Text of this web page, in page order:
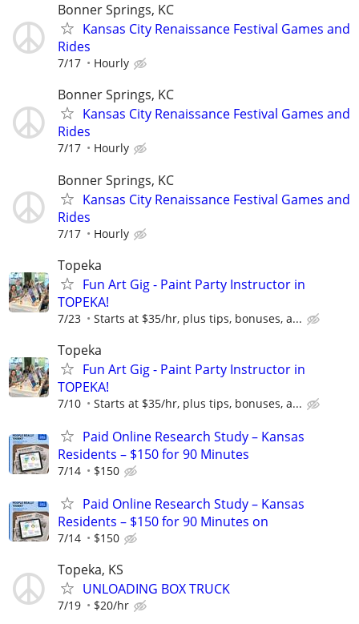
Bonner Springs, KC
Kansas City Renaissance Festival Games and
Rides
7/17 Hourly
Bonner Springs, KC
Kansas City Renaissance Festival Games and
Rides
7/17 Hourly
Bonner Springs, KC
Kansas City Renaissance Festival Games and
Rides
7/17 Hourly
Topeka
Fun Art Gig - Paint Party Instructor in
TOPEKA!
7/23 Starts at $35/hr, plus tips, bonuses, a...
Topeka
Fun Art Gig - Paint Party Instructor in
TOPEKA!
7/10 Starts at $35/hr, plus tips, bonuses, a...
Paid Online Research Study – Kansas
Residents – $150 for 90 Minutes
7/14 $150
Paid Online Research Study – Kansas
Residents – $150 for 90 Minutes on
7/14 $150
Topeka, KS
UNLOADING BOX TRUCK
7/19 $20/hr